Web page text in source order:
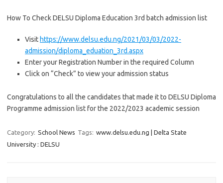
How To Check DELSU Diploma Education 3rd batch admission list
Visit https://www.delsu.edu.ng/2021/03/03/2022-
admission/diploma_eduation_3rd.aspx
Enter your Registration Number in the required Column
Click on “Check” to view your admission status
Congratulations to all the candidates that made it to DELSU Diploma
Programme admission list for the 2022/2023 academic session
Category: School News Tags: www.delsu.edu.ng | Delta State
University : DELSU